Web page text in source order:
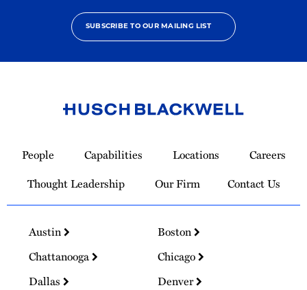
SUBSCRIBE TO OUR MAILING LIST
Homepage
People Capabilities Locations
Careers
Thought Leadership
Our Firm Contact Us
Austin
Boston
Chattanooga
Chicago
Dallas
Denver